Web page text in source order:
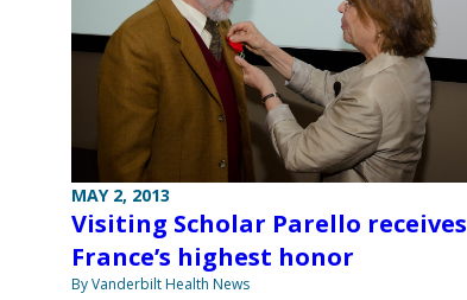
MAY 2, 2013
Visiting Scholar Parello receives
France’s highest honor
By Vanderbilt Health News